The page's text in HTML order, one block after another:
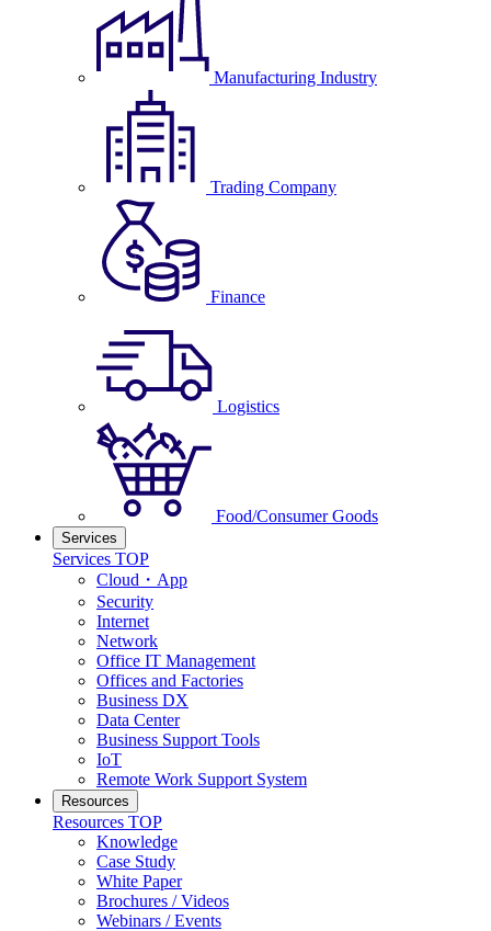
Manufacturing Industry
Trading Company
Finance
Logistics
Food/Consumer Goods
Services
Services TOP
Cloud・App
Security
Internet
Network
Office IT Management
Offices and Factories
Business DX
Data Center
Business Support Tools
IoT
Remote Work Support System
Resources
Resources TOP
Knowledge
Case Study
White Paper
Brochures / Videos
Webinars / Events